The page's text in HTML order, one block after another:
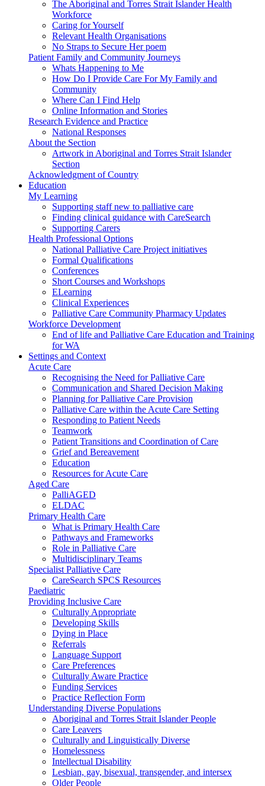
The Aboriginal and Torres Strait Islander Health
Workforce
Caring for Yourself
Relevant Health Organisations
No Straps to Secure Her poem
Patient Family and Community Journeys
Whats Happening to Me
How Do I Provide Care For My Family and
Community
Where Can I Find Help
Online Information and Stories
Research Evidence and Practice
National Responses
About the Section
Artwork in Aboriginal and Torres Strait Islander
Section
Acknowledgment of Country
Education
My Learning
Supporting staff new to palliative care
Finding clinical guidance with CareSearch
Supporting Carers
Health Professional Options
National Palliative Care Project initiatives
Formal Qualifications
Conferences
Short Courses and Workshops
ELearning
Clinical Experiences
Palliative Care Community Pharmacy Updates
Workforce Development
End of life and Palliative Care Education and Training
for WA
Settings and Context
Acute Care
Recognising the Need for Palliative Care
Communication and Shared Decision Making
Planning for Palliative Care Provision
Palliative Care within the Acute Care Setting
Responding to Patient Needs
Teamwork
Patient Transitions and Coordination of Care
Grief and Bereavement
Education
Resources for Acute Care
Aged Care
PalliAGED
ELDAC
Primary Health Care
What is Primary Health Care
Pathways and Frameworks
Role in Palliative Care
Multidisciplinary Teams
Specialist Palliative Care
CareSearch SPCS Resources
Paediatric
Providing Inclusive Care
Culturally Appropriate
Developing Skills
Dying in Place
Referrals
Language Support
Care Preferences
Culturally Aware Practice
Funding Services
Practice Reflection Form
Understanding Diverse Populations
Aboriginal and Torres Strait Islander People
Care Leavers
Culturally and Linguistically Diverse
Homelessness
Intellectual Disability
Lesbian, gay, bisexual, transgender, and intersex
Older People